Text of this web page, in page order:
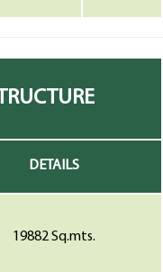
DETAILS
19882 Sq.mts.